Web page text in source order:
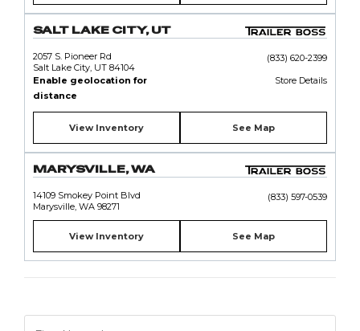
SALT LAKE CITY, UT
2057 S. Pioneer Rd
Salt Lake City, UT 84104
(833) 620-2399
Enable geolocation for
distance
Store Details
View Inventory See Map
MARYSVILLE, WA
14109 Smokey Point Blvd
Marysville, WA 98271
(833) 597-0539
View Inventory See Map